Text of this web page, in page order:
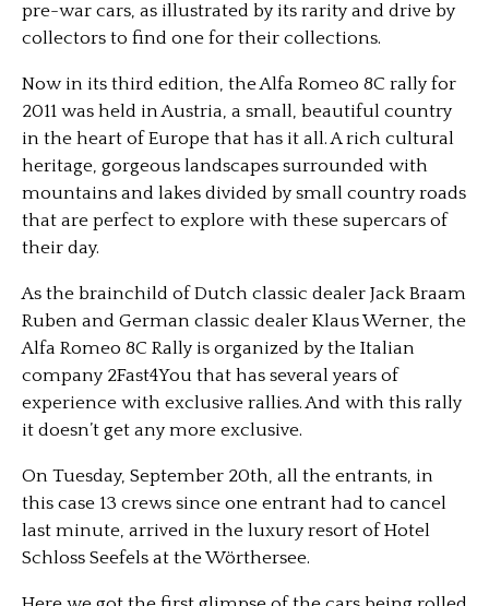
pre-war cars, as illustrated by its rarity and drive by
collectors to find one for their collections.
Now in its third edition, the Alfa Romeo 8C rally for
2011 was held in Austria, a small, beautiful country
in the heart of Europe that has it all. A rich cultural
heritage, gorgeous landscapes surrounded with
mountains and lakes divided by small country roads
that are perfect to explore with these supercars of
their day.
As the brainchild of Dutch classic dealer Jack Braam
Ruben and German classic dealer Klaus Werner, the
Alfa Romeo 8C Rally is organized by the Italian
company 2Fast4You that has several years of
experience with exclusive rallies. And with this rally
it doesn’t get any more exclusive.
On Tuesday, September 20th, all the entrants, in
this case 13 crews since one entrant had to cancel
last minute, arrived in the luxury resort of Hotel
Schloss Seefels at the Wörthersee.